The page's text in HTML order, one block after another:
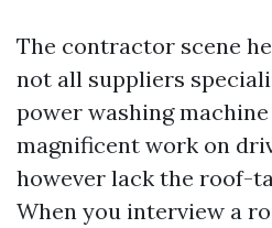
The contractor scene
not all suppliers
power washing
magnificent work on
however lack the roof-
When you interview a